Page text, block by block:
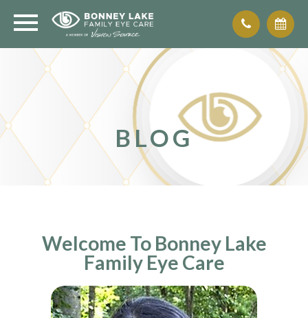
BLOG
Welcome To Bonney Lake
Family Eye Care